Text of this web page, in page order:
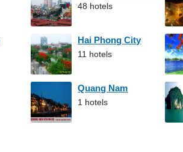
48 hotels
Hai Phong City
11 hotels
Quang Nam
1 hotels